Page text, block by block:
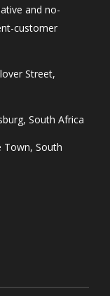
and no-
customer
Street,
South Africa
Town, South